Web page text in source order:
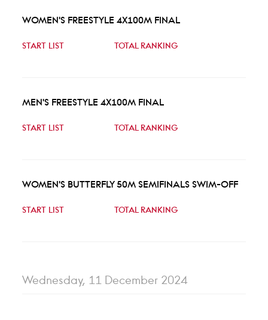
WOMEN'S FREESTYLE 4X100M FINAL
START LIST TOTAL RANKING
MEN'S FREESTYLE 4X100M FINAL
START LIST TOTAL RANKING
WOMEN'S BUTTERFLY 50M SEMIFINALS SWIM-OFF
START LIST TOTAL RANKING
Wednesday, 11 December 2024